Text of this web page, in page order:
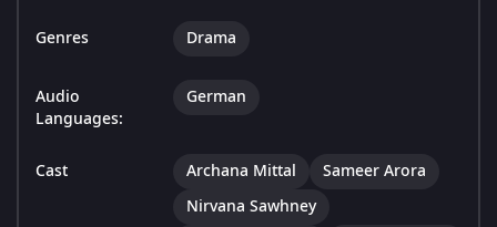
Genres Drama
Audio
Languages:
German
Cast Archana Mittal
Sameer Arora
Nirvana Sawhney